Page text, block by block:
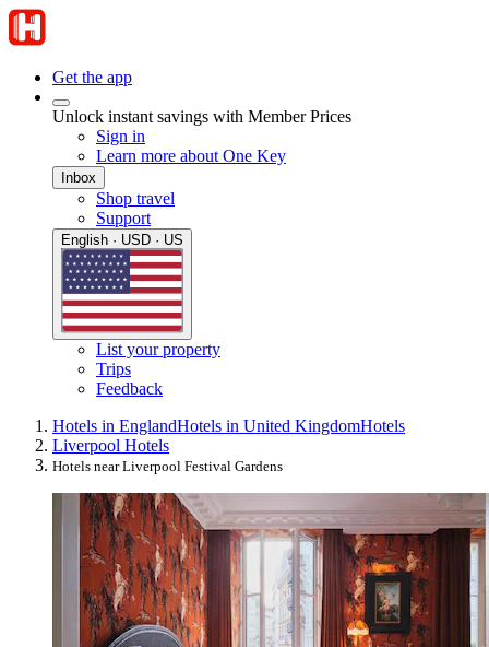
Get the app
Unlock instant savings with Member Prices
Sign in
Learn more about One Key
Inbox
Shop travel
Support
English · USD · US
List your property
Trips
Feedback
Hotels in EnglandHotels in United KingdomHotels
Liverpool Hotels
Hotels near Liverpool Festival Gardens